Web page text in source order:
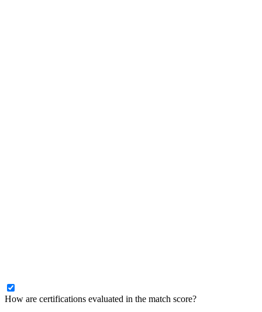
How are certifications evaluated in the match score?